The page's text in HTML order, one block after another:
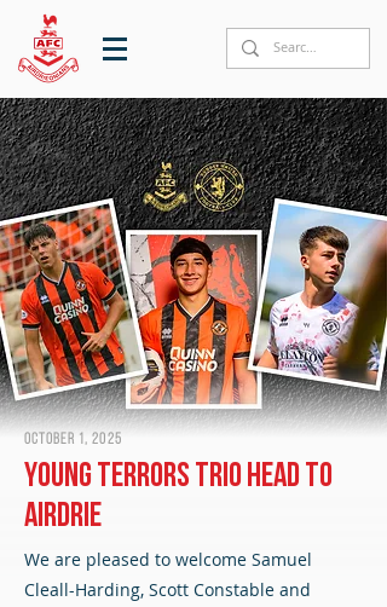
October 1, 2025
Young Terrors trio head to
Airdrie
We are pleased to welcome Samuel
Cleall-Harding, Scott Constable and